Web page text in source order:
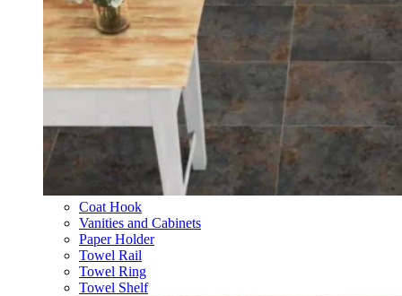
Coat Hook
Vanities and Cabinets
Paper Holder
Towel Rail
Towel Ring
Towel Shelf